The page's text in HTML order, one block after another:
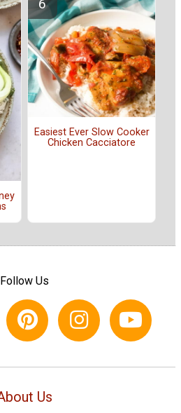
Easiest Ever Slow Cooker
Chicken Cacciatore
Follow Us
Us